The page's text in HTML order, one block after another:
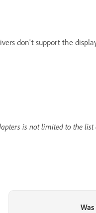
don't support the
is not limited to the list